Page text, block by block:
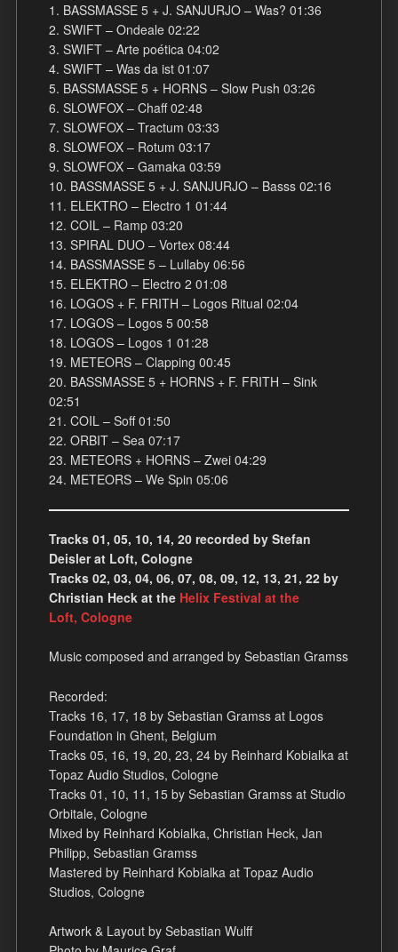
1. BASSMASSE 5 + J. SANJURJO – Was? 01:36
2. SWIFT – Ondeale 02:22
3. SWIFT – Arte poética 04:02
4. SWIFT – Was da ist 01:07
5. BASSMASSE 5 + HORNS – Slow Push 03:26
6. SLOWFOX – Chaff 02:48
7. SLOWFOX – Tractum 03:33
8. SLOWFOX – Rotum 03:17
9. SLOWFOX – Gamaka 03:59
10. BASSMASSE 5 + J. SANJURJO – Basss 02:16
11. ELEKTRO – Electro 1 01:44
12. COIL – Ramp 03:20
13. SPIRAL DUO – Vortex 08:44
14. BASSMASSE 5 – Lullaby 06:56
15. ELEKTRO – Electro 2 01:08
16. LOGOS + F. FRITH – Logos Ritual 02:04
17. LOGOS – Logos 5 00:58
18. LOGOS – Logos 1 01:28
19. METEORS – Clapping 00:45
20. BASSMASSE 5 + HORNS + F. FRITH – Sink
02:51
21. COIL – Soff 01:50
22. ORBIT – Sea 07:17
23. METEORS + HORNS – Zwei 04:29
24. METEORS – We Spin 05:06
Tracks 01, 05, 10, 14, 20 recorded by Stefan
Deisler at Loft, Cologne
Tracks 02, 03, 04, 06, 07, 08, 09, 12, 13, 21, 22 by
Christian Heck at the Helix Festival at the
Loft, Cologne
Music composed and arranged by Sebastian Gramss
Recorded:
Tracks 16, 17, 18 by Sebastian Gramss at Logos
Foundation in Ghent, Belgium
Tracks 05, 16, 19, 20, 23, 24 by Reinhard Kobialka at
Topaz Audio Studios, Cologne
Tracks 01, 10, 11, 15 by Sebastian Gramss at Studio
Orbitale, Cologne
Mixed by Reinhard Kobialka, Christian Heck, Jan
Philipp, Sebastian Gramss
Mastered by Reinhard Kobialka at Topaz Audio
Studios, Cologne
Artwork & Layout by Sebastian Wulff